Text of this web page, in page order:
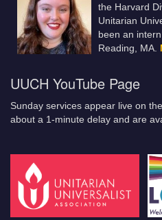
the Harvard
Unitarian
been an
Reading, MA.
UUCH YouTube Page
Sunday services appear live on the
about a 1-minute delay and are